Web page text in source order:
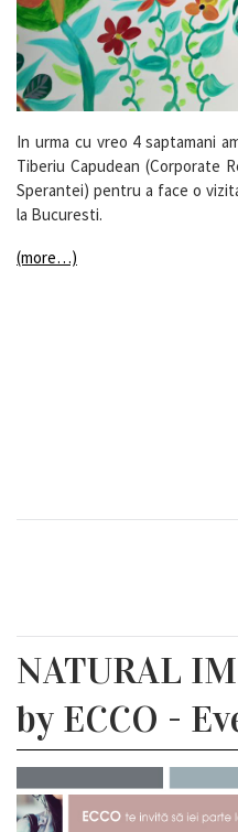
In urma cu vreo 4 saptamani
Tiberiu Capudean (Corporate
Sperantei) pentru a face o
la Bucuresti.
(more…)
NATURAL
by ECCO -